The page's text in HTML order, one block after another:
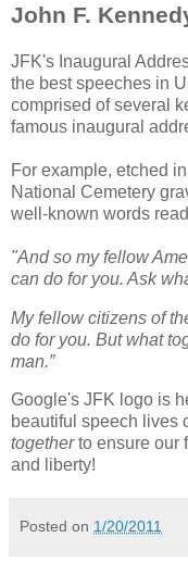
John F.
JFK's Inaugural
the best speeches in
comprised of several
famous inaugural
For example, etched
National Cemetery
well-known words
"And so my fellow
can do for you. Ask
My fellow citizens of
do for you. But what
man.”
Google's JFK logo is
beautiful speech lives
togetherto ensure our
and liberty!
Posted on 1/20/2011